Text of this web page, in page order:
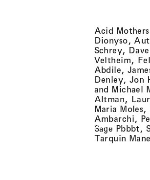
Overground
Acid
Dionyso,
Schrey,
Veltheim,
Abdile,
Denley, Jon
and Michael
Altman,
Maria
Ambarchi,
Sage Pbbbt,
Tarquin